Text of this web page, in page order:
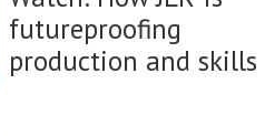
futureproofing
production and skills